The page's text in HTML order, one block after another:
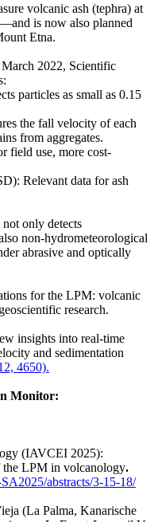
volcanic ash (tephra) at
is now also planned
Etna.
2022, Scientific
particles as small as 0.15
the fall velocity of each
from aggregates.
field use, more cost-
Relevant data for ash
only detects
non-hydrometeorological
abrasive and optically
for the LPM: volcanic
research.
insights into real-time
and sedimentation
4650).
Monitor:
(IAVCEI 2025):
the LPM in volcanology.
​­abstracts/​­3-15-18/​­
(La Palma, Kanarische